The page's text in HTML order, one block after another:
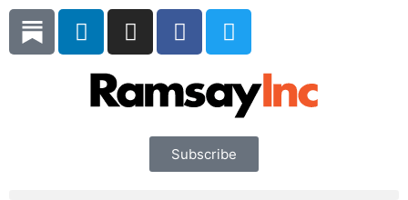
Skip
content
L
i
e
I
n
t
a
F
a
e
b
o
o
k
T
w
t
t
e
r
Subscribe